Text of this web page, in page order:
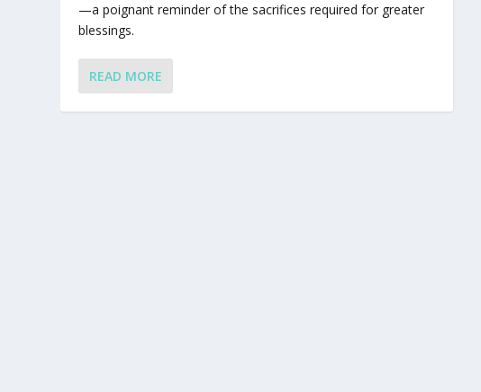
—a poignant reminder of the sacrifices required for greater
blessings.
READ MORE